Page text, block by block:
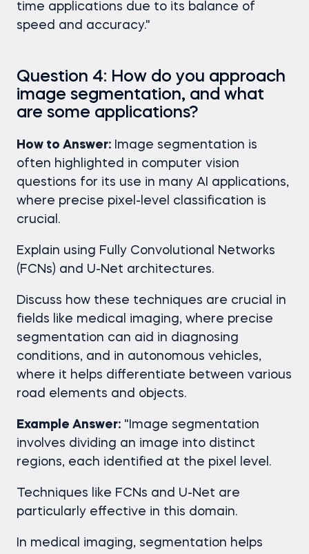
time applications due to its balance of
speed and accuracy."
Question 4: How do you approach
image segmentation, and what
are some applications?
How to Answer: Image segmentation is
often highlighted in computer vision
questions for its use in many AI applications,
where precise pixel-level classification is
crucial.
Explain using Fully Convolutional Networks
(FCNs) and U-Net architectures.
Discuss how these techniques are crucial in
fields like medical imaging, where precise
segmentation can aid in diagnosing
conditions, and in autonomous vehicles,
where it helps differentiate between various
road elements and objects.
Example Answer: "Image segmentation
involves dividing an image into distinct
regions, each identified at the pixel level.
Techniques like FCNs and U-Net are
particularly effective in this domain.
In medical imaging, segmentation helps